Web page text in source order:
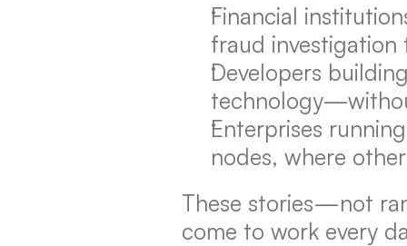
Financial
fraud investigation
Developers
Enterprises
nodes, where
These stories—not
come to work every